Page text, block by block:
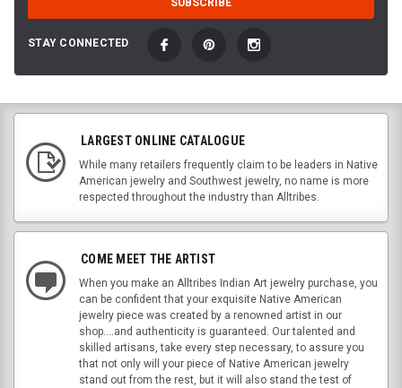
STAY CONNECTED
LARGEST ONLINE CATALOGUE
While many retailers frequently claim to be leaders in Native
American jewelry and Southwest jewelry, no name is more
respected throughout the industry than Alltribes.
COME MEET THE ARTIST
When you make an Alltribes Indian Art jewelry purchase, you
can be confident that your exquisite Native American
jewelry piece was created by a renowned artist in our
shop....and authenticity is guaranteed. Our talented and
skilled artisans, take every step necessary, to assure you
that not only will your piece of Native American jewelry
stand out from the rest, but it will also stand the test of